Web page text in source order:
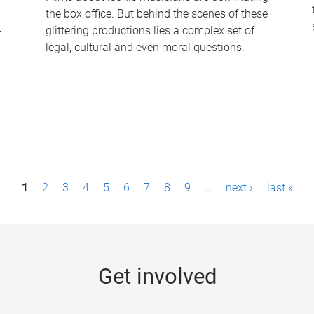
the box office. But behind the scenes of these
glittering productions lies a complex set of
legal, cultural and even moral questions.
1 2 3 4 5 6 7 8 9 … next › last »
Get involved